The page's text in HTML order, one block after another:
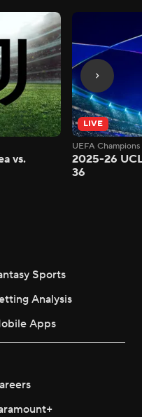
vs.
LIVE
UEFA
2025-26
36
Sports
Analysis
Apps